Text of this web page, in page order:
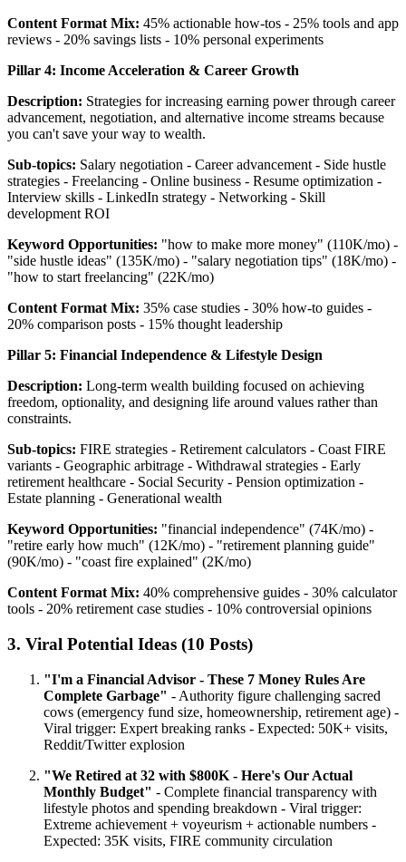
Content Format Mix: 45% actionable how-tos - 25% tools and app
reviews - 20% savings lists - 10% personal experiments
Pillar 4: Income Acceleration & Career Growth
Description: Strategies for increasing earning power through career
advancement, negotiation, and alternative income streams because
you can't save your way to wealth.
Sub-topics: Salary negotiation - Career advancement - Side hustle
strategies - Freelancing - Online business - Resume optimization -
Interview skills - LinkedIn strategy - Networking - Skill
development ROI
Keyword Opportunities: "how to make more money" (110K/mo) -
"side hustle ideas" (135K/mo) - "salary negotiation tips" (18K/mo) -
"how to start freelancing" (22K/mo)
Content Format Mix: 35% case studies - 30% how-to guides -
20% comparison posts - 15% thought leadership
Pillar 5: Financial Independence & Lifestyle Design
Description: Long-term wealth building focused on achieving
freedom, optionality, and designing life around values rather than
constraints.
Sub-topics: FIRE strategies - Retirement calculators - Coast FIRE
variants - Geographic arbitrage - Withdrawal strategies - Early
retirement healthcare - Social Security - Pension optimization -
Estate planning - Generational wealth
Keyword Opportunities: "financial independence" (74K/mo) -
"retire early how much" (12K/mo) - "retirement planning guide"
(90K/mo) - "coast fire explained" (2K/mo)
Content Format Mix: 40% comprehensive guides - 30% calculator
tools - 20% retirement case studies - 10% controversial opinions
3. Viral Potential Ideas (10 Posts)
"I'm a Financial Advisor - These 7 Money Rules Are
Complete Garbage" - Authority figure challenging sacred
cows (emergency fund size, homeownership, retirement age) -
Viral trigger: Expert breaking ranks - Expected: 50K+ visits,
Reddit/Twitter explosion
"We Retired at 32 with $800K - Here's Our Actual
Monthly Budget" - Complete financial transparency with
lifestyle photos and spending breakdown - Viral trigger:
Extreme achievement + voyeurism + actionable numbers -
Expected: 35K visits, FIRE community circulation